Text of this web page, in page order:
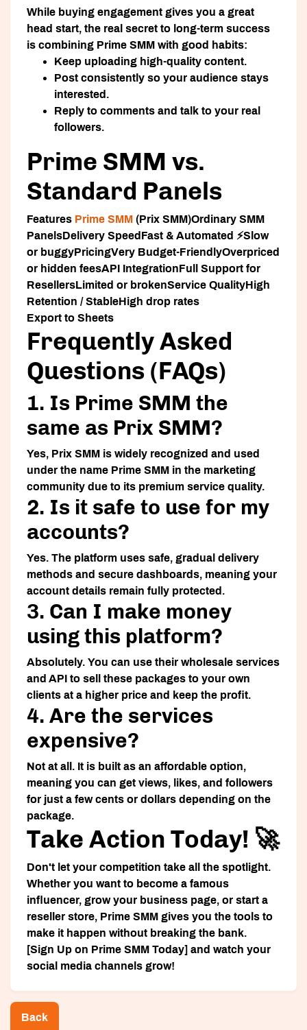
While buying engagement gives you a great
head start, the real secret to long-term success
is combining Prime SMM with good habits:
Keep uploading high-quality content.
Post consistently so your audience stays
interested.
Reply to comments and talk to your real
followers.
Prime SMM vs.
Standard Panels
Features Prime SMM (Prix SMM)Ordinary SMM
PanelsDelivery Speed Fast & Automated ⚡Slow
or buggyPricingVery Budget-FriendlyOverpriced
or hidden feesAPI IntegrationFull Support for
ResellersLimited or brokenService QualityHigh
Retention / StableHigh drop rates
Export to Sheets
Frequently Asked
Questions (FAQs)
1. Is Prime SMM the
same as Prix SMM?
Yes, Prix SMM is widely recognized and used
under the name Prime SMM in the marketing
community due to its premium service quality.
2. Is it safe to use for my
accounts?
Yes. The platform uses safe, gradual delivery
methods and secure dashboards, meaning your
account details remain fully protected.
3. Can I make money
using this platform?
Absolutely. You can use their wholesale services
and API to sell these packages to your own
clients at a higher price and keep the profit.
4. Are the services
expensive?
Not at all. It is built as an affordable option,
meaning you can get views, likes, and followers
for just a few cents or dollars depending on the
package.
Take Action Today! 🚀
Don't let your competition take all the spotlight.
Whether you want to become a famous
influencer, grow your business page, or start a
reseller store, Prime SMM gives you the tools to
make it happen without breaking the bank.
[Sign Up on Prime SMM Today] and watch your
social media channels grow!
Back